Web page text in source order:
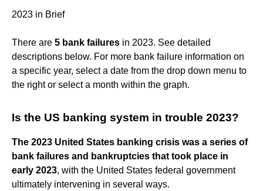
2023 in Brief
There are 5 bank failures in 2023. See detailed
descriptions below. For more bank failure information on
a specific year, select a date from the drop down menu to
the right or select a month within the graph.
Is the US banking system in trouble 2023?
The 2023 United States banking crisis was a series of
bank failures and bankruptcies that took place in
early 2023, with the United States federal government
ultimately intervening in several ways.